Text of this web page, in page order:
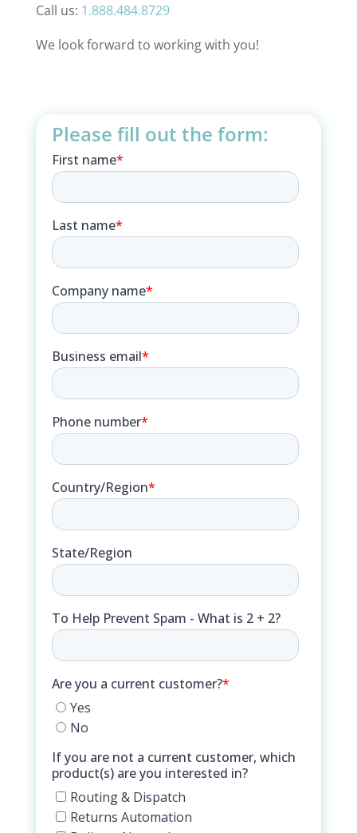
Call us: 1.888.484.8729
We look forward to working with you!
Please fill out the form: